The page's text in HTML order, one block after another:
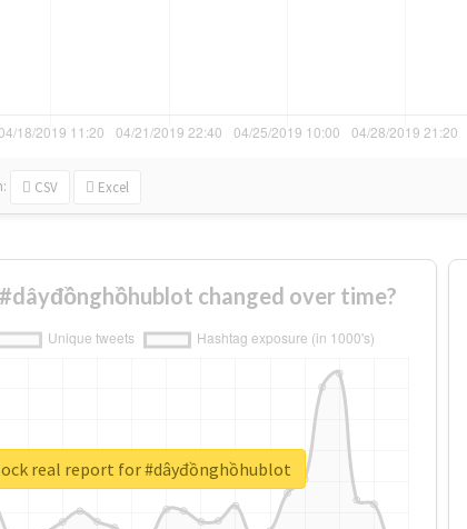
CSV Excel
changed over time?
real report for #dâyđồnghồhublot